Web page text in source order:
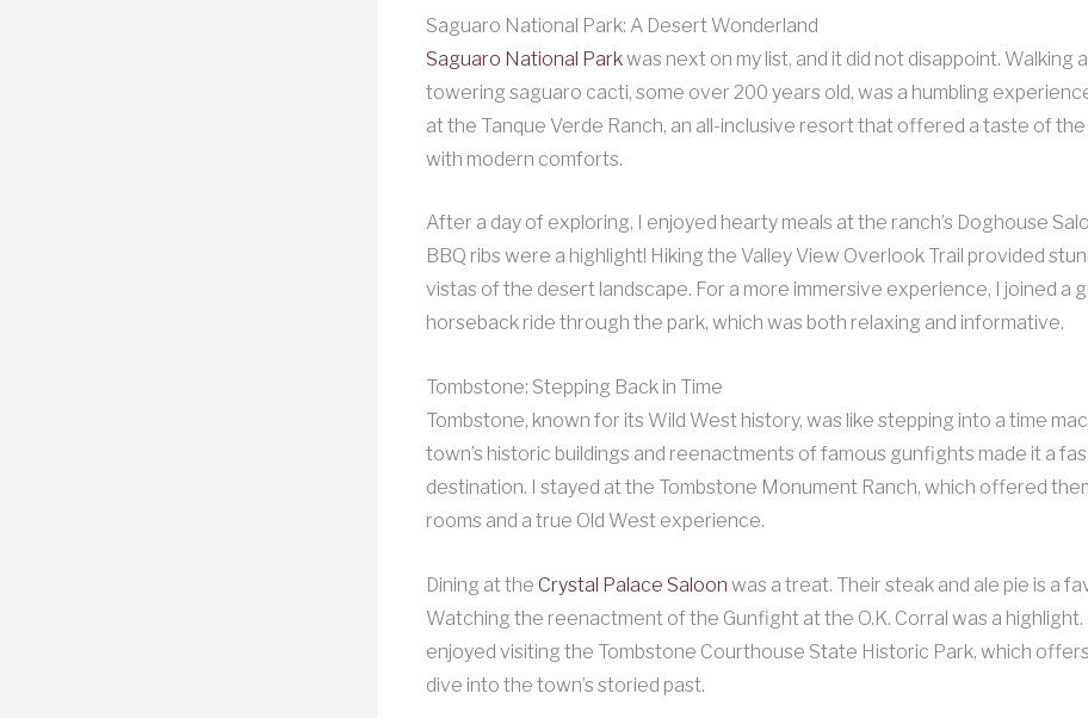
Saguaro National Park: A Desert Wonderland
Saguaro National Parkwas next on my list, and it did not disappoint. Walking
towering saguaro cacti, some over 200 years old, was a humbling
at the Tanque Verde Ranch, an all-inclusive resort that offered a taste of
with modern comforts.
After a day of exploring, I enjoyed hearty meals at the ranch’s Doghouse
BBQ ribs were a highlight! Hiking the Valley View Overlook Trail provided
vistas of the desert landscape. For a more immersive experience, I joined a
horseback ride through the park, which was both relaxing and informative.
Tombstone: Stepping Back in Time
Tombstone, known for its Wild West history, was like stepping into a time
town’s historic buildings and reenactments of famous gunfights made it a
destination. I stayed at the Tombstone Monument Ranch, which offered
rooms and a true Old West experience.
Dining at the Crystal Palace Saloon was a treat. Their steak and ale pie is a
Watching the reenactment of the Gunfight at the O.K. Corral was a highlight.
enjoyed visiting the Tombstone Courthouse State Historic Park, which
dive into the town’s storied past.